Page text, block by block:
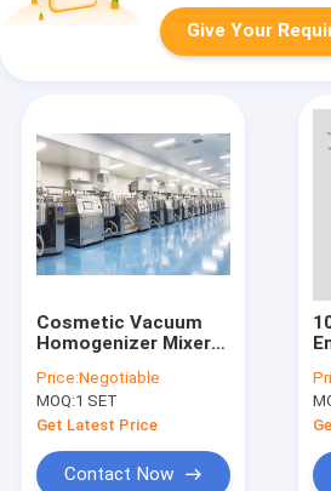
Give Your
Cosmetic Vacuum
Homogenizer Mixer
For Dark Spot
Removing Cream
Price:Negotiable
MOQ:1 SET
Get Latest Price
Contact Now